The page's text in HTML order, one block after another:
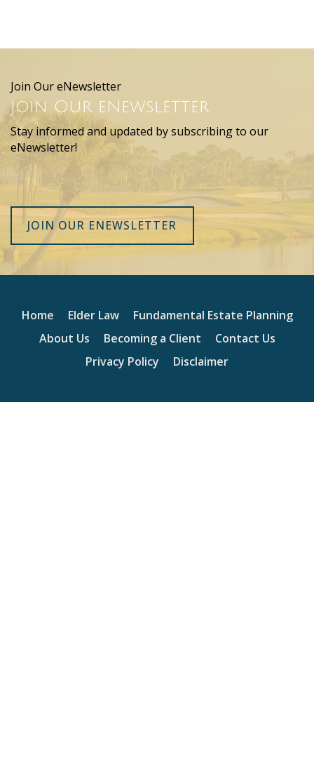
Join Our eNewsletter
Join Our eNewsletter
Stay informed and updated by subscribing to our
eNewsletter!
JOIN OUR ENEWSLETTER
Home Elder Law
Fundamental Estate Planning
About Us
Becoming a Client
Contact Us
Privacy Policy
Disclaimer